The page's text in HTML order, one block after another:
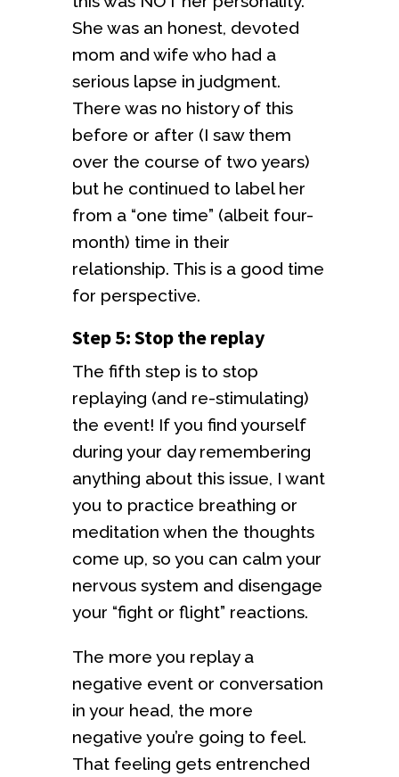
She was an honest, devoted
mom and wife who had a
serious lapse in judgment.
There was no history of this
before or after (I saw them
over the course of two years)
but he continued to label her
from a “one time” (albeit four-
month) time in their
relationship. This is a good time
for perspective.
Step 5: Stop the replay
The fifth step is to stop
replaying (and re-stimulating)
the event! If you find yourself
during your day remembering
anything about this issue, I want
you to practice breathing or
meditation when the thoughts
come up, so you can calm your
nervous system and disengage
your “fight or flight” reactions.
The more you replay a
negative event or conversation
in your head, the more
negative you’re going to feel.
That feeling gets entrenched